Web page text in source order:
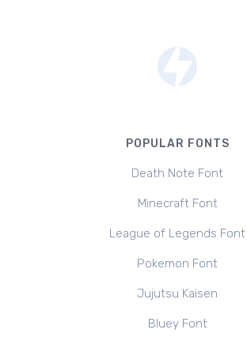
POPULAR FONTS
Death Note Font
Minecraft Font
League of Legends Font
Pokemon Font
Jujutsu Kaisen
Bluey Font